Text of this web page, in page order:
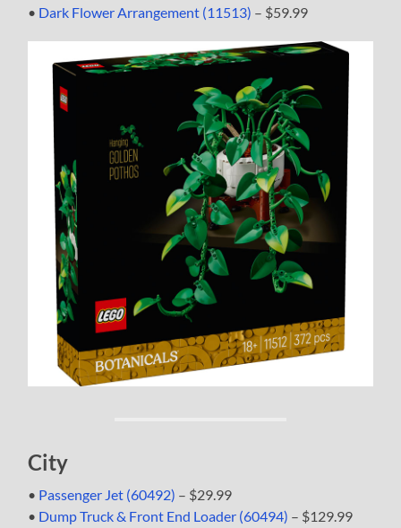
• Dark Flower Arrangement (11513) – $59.99
City
• Passenger Jet (60492) – $29.99
• Dump Truck & Front End Loader (60494) – $129.99